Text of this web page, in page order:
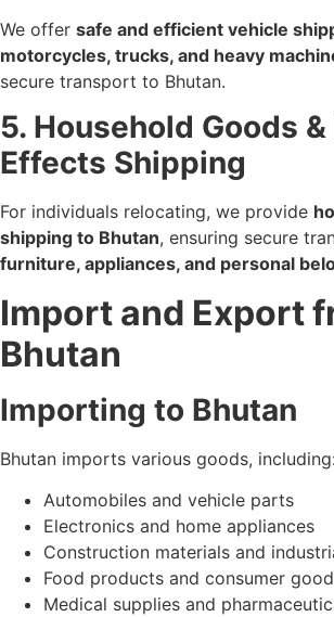
We offer safe and efficient vehicle
motorcycles, trucks, and heavy
secure transport to Bhutan.
5. Household Goods
Effects Shipping
For individuals relocating, we provide
shipping to Bhutan, ensuring secure
furniture, appliances, and personal
Import and Export
Bhutan
Importing to Bhutan
Bhutan imports various goods, including:
Automobiles and vehicle parts
Electronics and home appliances
Construction materials and
Food products and consumer
Medical supplies and